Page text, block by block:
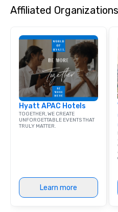
Affiliated
Hyatt APAC Hotels
TOGETHER, WE CREATE
UNFORGETTABLE EVENTS THAT
TRULY MATTER.
Learn more